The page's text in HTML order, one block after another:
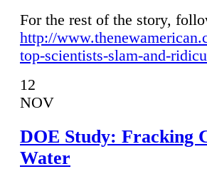
For the rest of the story,
http://
top-scientists-slam-and-
12
NOV
DOE Study: Fracking
Water